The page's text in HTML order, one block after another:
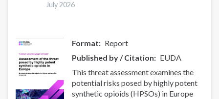
July 2026
Format
Report
Published by / Citation
EUDA
This threat assessment examines the
potential risks posed by highly potent
synthetic opioids (HPSOs) in Europe